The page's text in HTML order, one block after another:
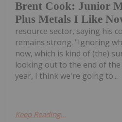
Brent Cook: Junior
Plus Metals I Like
resource sector, saying his
remains strong. "Ignoring
now, which is kind of (the)
looking out to the end of
year, I think we're going to...
Keep Reading...